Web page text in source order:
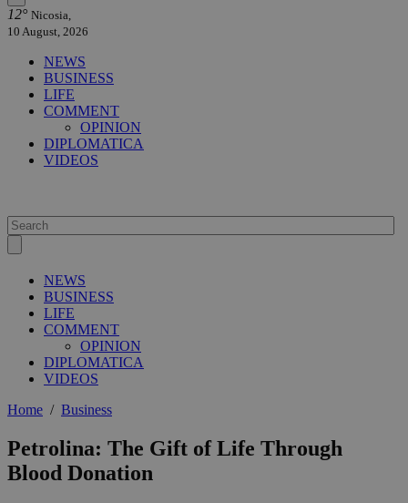
12° Nicosia,
10 August, 2026
NEWS
BUSINESS
LIFE
COMMENT
OPINION
DIPLOMATICA
VIDEOS
NEWS
BUSINESS
LIFE
COMMENT
OPINION
DIPLOMATICA
VIDEOS
Home / Business
Petrolina: The Gift of Life Through
Blood Donation